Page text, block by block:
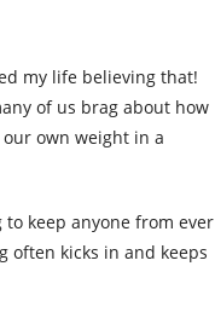
my life believing that!
of us brag about how
own weight in a
keep anyone from ever
often kicks in and keeps